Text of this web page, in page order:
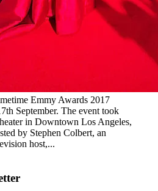
Emmy Awards 2017
September. The event took
in Downtown Los Angeles,
by Stephen Colbert, an
host,...